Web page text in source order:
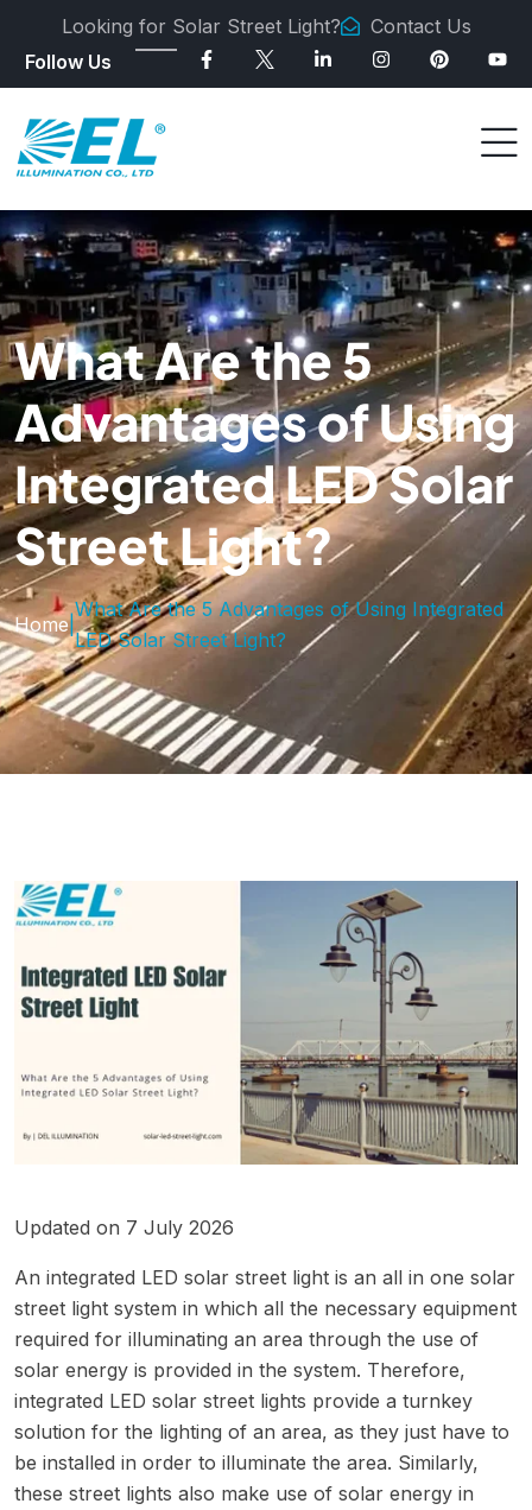
Looking for Solar Street Light?
Contact Us
Follow Us
What Are the 5
Advantages of Using
Integrated LED Solar
Street Light?
Home|
What Are the 5 Advantages of Using Integrated
LED Solar Street Light?
Updated on 7 July 2026
An integrated LED solar street light is an all in one solar
street light system in which all the necessary equipment
required for illuminating an area through the use of
solar energy is provided in the system. Therefore,
integrated LED solar street lights provide a turnkey
solution for the lighting of an area, as they just have to
be installed in order to illuminate the area. Similarly,
these street lights also make use of solar energy in